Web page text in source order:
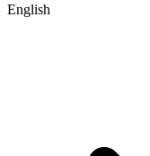
English